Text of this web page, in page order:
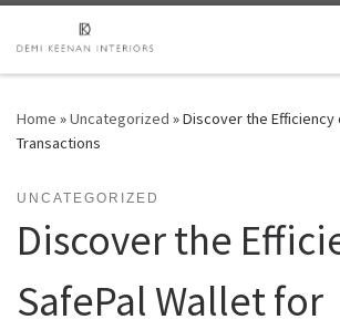
Skip to content
Home »Uncategorized »Discover the Efficiency
Transactions
UNCATEGORIZED
Discover the
SafePal Wallet for